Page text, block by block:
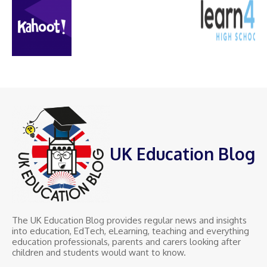
UK Education Blog
The UK Education Blog provides regular news and insights
into education, EdTech, eLearning, teaching and everything
education professionals, parents and carers looking after
children and students would want to know.